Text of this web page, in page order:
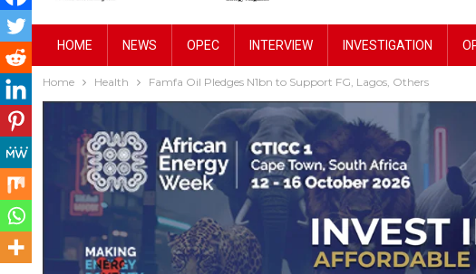
HOME NEWS OPEC INTERVIEW INVESTIGATION
Home Health Famfa Oil Pledges N1bn to Support FG, Lagos, Others